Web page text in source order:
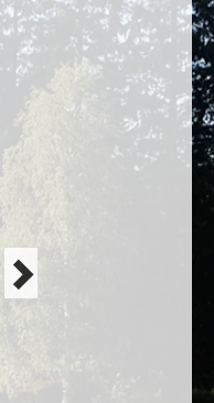
Next